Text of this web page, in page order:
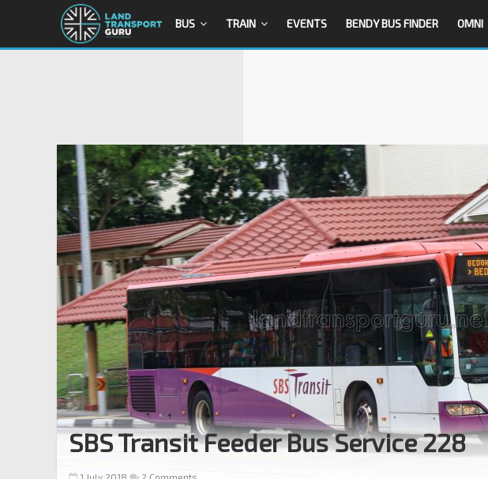
BUS TRAIN EVENTS BENDY BUS FINDER OMNI
SBS Transit Feeder Bus Service 228
1 July 2018 2 Comments